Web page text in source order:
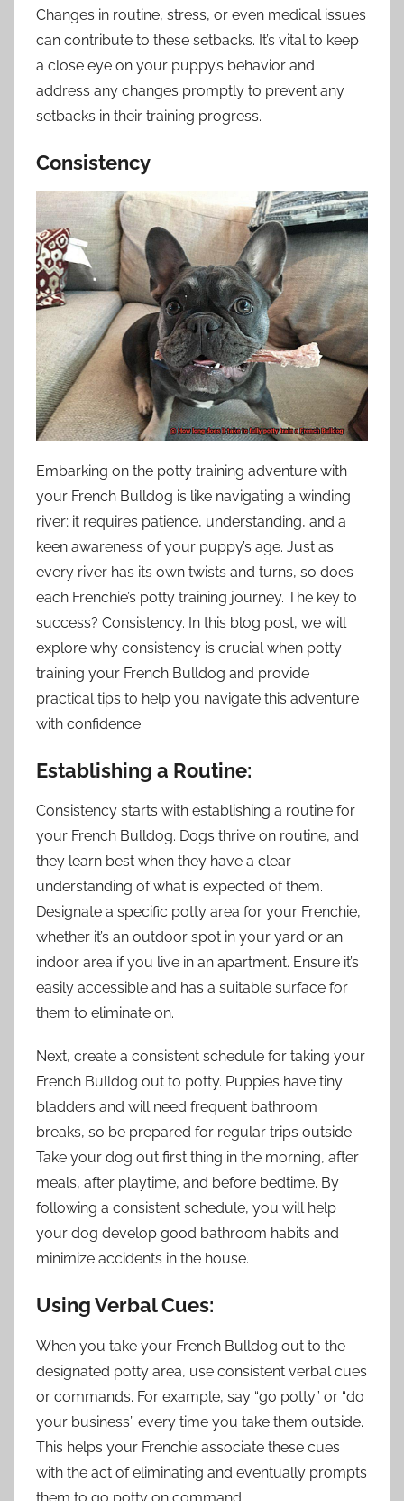
Changes in routine, stress, or even medical issues
can contribute to these setbacks. It’s vital to keep
a close eye on your puppy’s behavior and
address any changes promptly to prevent any
setbacks in their training progress.
Consistency
Embarking on the potty training adventure with
your French Bulldog is like navigating a winding
river; it requires patience, understanding, and a
keen awareness of your puppy’s age. Just as
every river has its own twists and turns, so does
each Frenchie’s potty training journey. The key to
success? Consistency. In this blog post, we will
explore why consistency is crucial when potty
training your French Bulldog and provide
practical tips to help you navigate this adventure
with confidence.
Establishing a Routine:
Consistency starts with establishing a routine for
your French Bulldog. Dogs thrive on routine, and
they learn best when they have a clear
understanding of what is expected of them.
Designate a specific potty area for your Frenchie,
whether it’s an outdoor spot in your yard or an
indoor area if you live in an apartment. Ensure it’s
easily accessible and has a suitable surface for
them to eliminate on.
Next, create a consistent schedule for taking your
French Bulldog out to potty. Puppies have tiny
bladders and will need frequent bathroom
breaks, so be prepared for regular trips outside.
Take your dog out first thing in the morning, after
meals, after playtime, and before bedtime. By
following a consistent schedule, you will help
your dog develop good bathroom habits and
minimize accidents in the house.
Using Verbal Cues:
When you take your French Bulldog out to the
designated potty area, use consistent verbal cues
or commands. For example, say “go potty” or “do
your business” every time you take them outside.
This helps your Frenchie associate these cues
with the act of eliminating and eventually prompts
them to go potty on command.